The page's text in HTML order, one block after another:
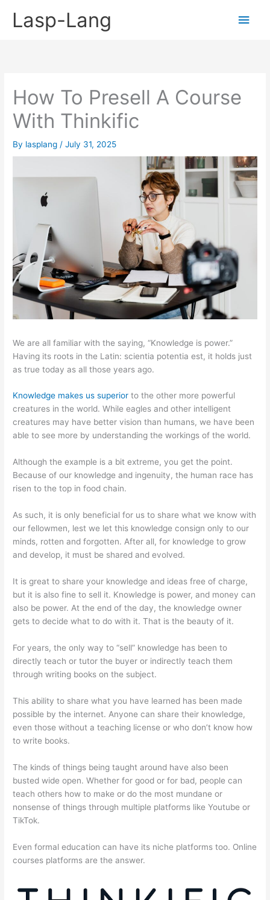
Lasp-Lang
Main
How To Presell A Course
With Thinkific
By lasplang /July 31, 2025
We are all familiar with the saying, “Knowledge is power.”
Having its roots in the Latin: scientia potentia est, it holds just
as true today as all those years ago.
Knowledge makes us superior to the other more powerful
creatures in the world. While eagles and other intelligent
creatures may have better vision than humans, we have been
able to see more by understanding the workings of the world.
Although the example is a bit extreme, you get the point.
Because of our knowledge and ingenuity, the human race has
risen to the top in food chain.
As such, it is only beneficial for us to share what we know with
our fellowmen, lest we let this knowledge consign only to our
minds, rotten and forgotten. After all, for knowledge to grow
and develop, it must be shared and evolved.
It is great to share your knowledge and ideas free of charge,
but it is also fine to sell it. Knowledge is power, and money can
also be power. At the end of the day, the knowledge owner
gets to decide what to do with it. That is the beauty of it.
For years, the only way to “sell” knowledge has been to
directly teach or tutor the buyer or indirectly teach them
through writing books on the subject.
This ability to share what you have learned has been made
possible by the internet. Anyone can share their knowledge,
even those without a teaching license or who don’t know how
to write books.
The kinds of things being taught around have also been
busted wide open. Whether for good or for bad, people can
teach others how to make or do the most mundane or
nonsense of things through multiple platforms like Youtube or
TikTok.
Even formal education can have its niche platforms too. Online
courses platforms are the answer.